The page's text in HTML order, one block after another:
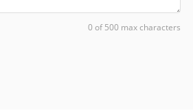
0 of 500 max characters